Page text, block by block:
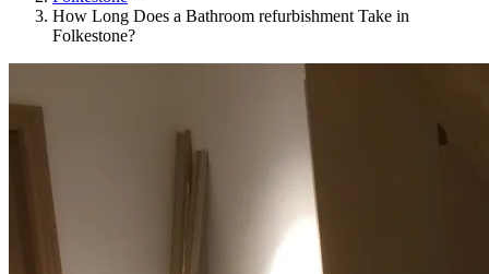
How Long Does a Bathroom refurbishment Take in
Folkestone?